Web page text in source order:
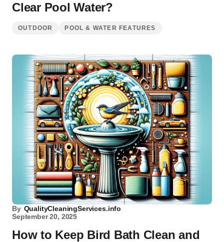
Clear Pool Water?
OUTDOOR POOL & WATER FEATURES
By QualityCleaningServices.info
September 20, 2025
How to Keep Bird Bath Clean and